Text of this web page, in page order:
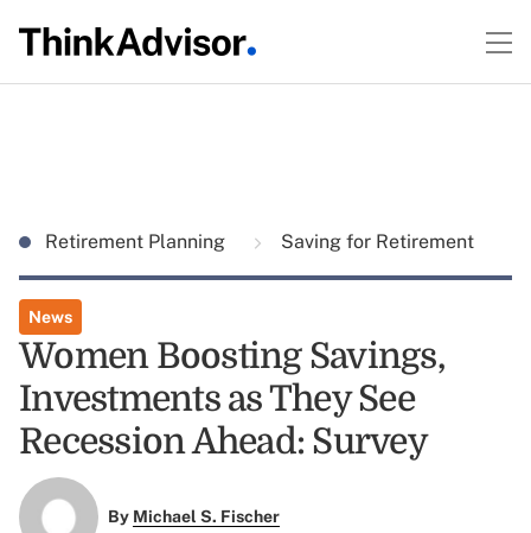
Retirement Planning Saving for Retirement
News
Women Boosting Savings,
Investments as They See
Recession Ahead: Survey
By Michael S. Fischer